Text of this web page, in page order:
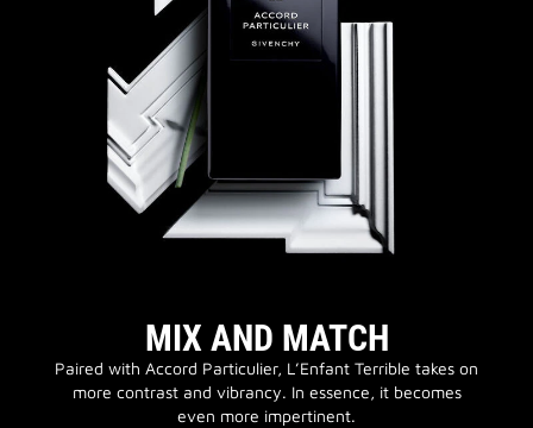
MIX AND MATCH
Paired with Accord Particulier, L’Enfant Terrible takes on
more contrast and vibrancy. In essence, it becomes
even more impertinent.